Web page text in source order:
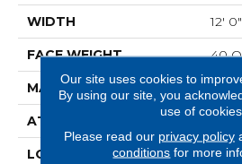
WIDTH 12' 0"
FACE WEIGHT 40
MATERIAL
ATTACHED PAD
LOOK
Our site uses cookies to
By using our site, you
use of cookies.
Please read our privacy policy
conditions for more